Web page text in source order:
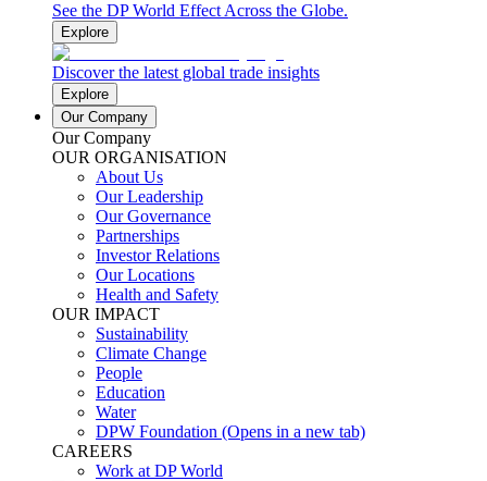
See the DP World Effect Across the Globe.
Explore
Discover the latest global trade insights
Explore
Our Company
Our Company
OUR ORGANISATION
About Us
Our Leadership
Our Governance
Partnerships
Investor Relations
Our Locations
Health and Safety
OUR IMPACT
Sustainability
Climate Change
People
Education
Water
DPW Foundation (Opens in a new tab)
CAREERS
Work at DP World